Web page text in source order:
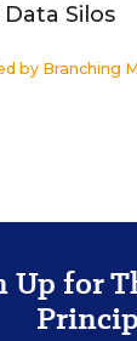
Silos
by Branching
Up for